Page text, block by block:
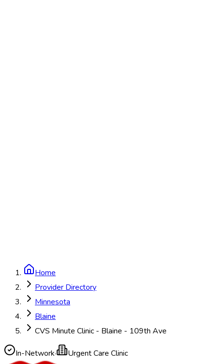
Home
Provider Directory
Minnesota
Blaine
CVS Minute Clinic - Blaine - 109th Ave
In-Network· Urgent Care Clinic